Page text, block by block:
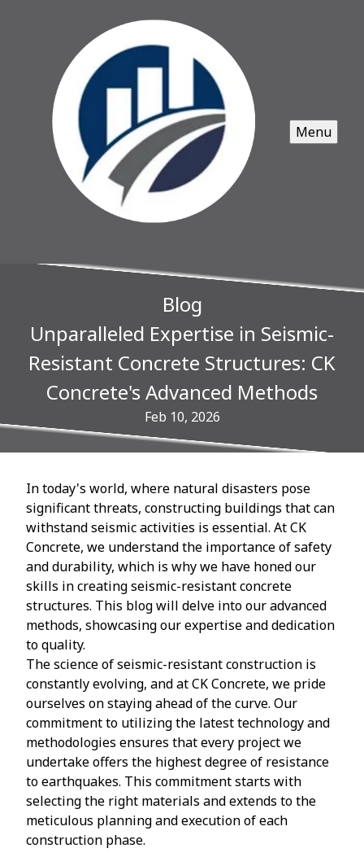
Menu
Blog
Unparalleled Expertise in Seismic-
Resistant Concrete Structures: CK
Concrete's Advanced Methods
Feb 10, 2026
In today's world, where natural disasters pose
significant threats, constructing buildings that can
withstand seismic activities is essential. At CK
Concrete, we understand the importance of safety
and durability, which is why we have honed our
skills in creating seismic-resistant concrete
structures. This blog will delve into our advanced
methods, showcasing our expertise and dedication
to quality.
The science of seismic-resistant construction is
constantly evolving, and at CK Concrete, we pride
ourselves on staying ahead of the curve. Our
commitment to utilizing the latest technology and
methodologies ensures that every project we
undertake offers the highest degree of resistance
to earthquakes. This commitment starts with
selecting the right materials and extends to the
meticulous planning and execution of each
construction phase.